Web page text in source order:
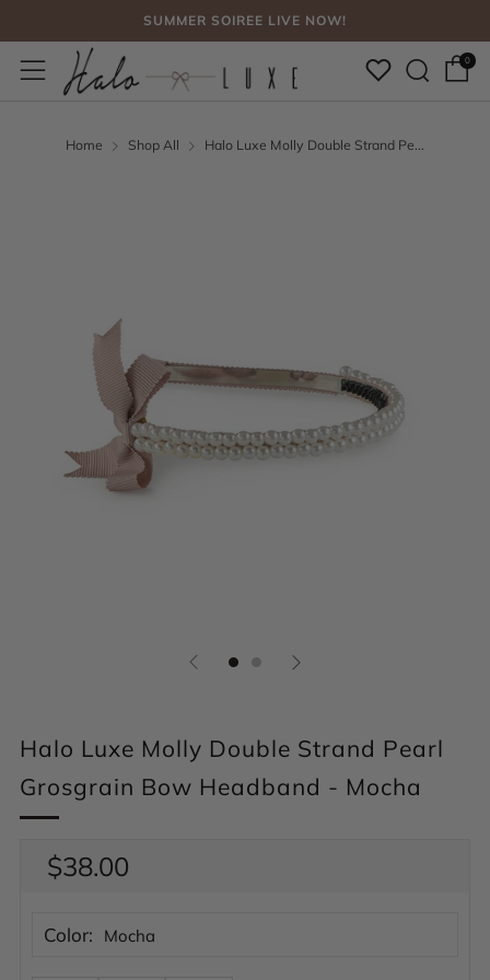
SUMMER SOIREE LIVE NOW!
FREE SHIPPING, NO CODE NEEDED OVER $75
SUMMER SOIREE LIVE NOW!
Menu 0
Home Shop All Halo Luxe Molly Double Strand Pe...
Halo Luxe Molly Double Strand Pearl
Grosgrain Bow Headband - Mocha
Regular
price
$38.00
Color: Mocha